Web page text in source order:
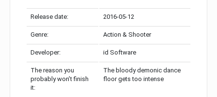
Release date: 2016-05-12
Genre: Action & Shooter
Developer: id Software
The reason you
probably won’t finish
it:
The bloody demonic dance
floor gets too intense